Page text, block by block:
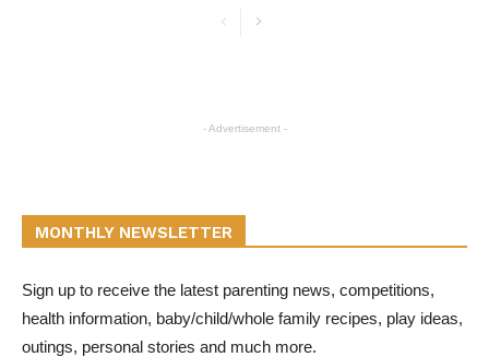
- Advertisement -
MONTHLY NEWSLETTER
Sign up to receive the latest parenting news, competitions,
health information, baby/child/whole family recipes, play ideas,
outings, personal stories and much more.